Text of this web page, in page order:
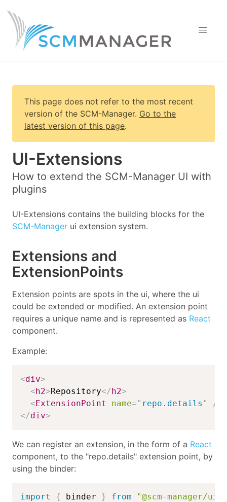
This page does not refer to the most recent
version of the SCM-Manager. Go to the
latest version of this page.
UI-Extensions
How to extend the SCM-Manager UI with
plugins
UI-Extensions contains the building blocks for the
SCM-Manager ui extension system.
Extensions and
ExtensionPoints
Extension points are spots in the ui, where the ui
could be extended or modified. An extension point
requires a unique name and is represented as React
component.
Example:
<div>
<h2>Repository</h2>
<ExtensionPoint name=" repo.details "
/>
</div>
We can register an extension, in the form of a React
component, to the "repo.details" extension point, by
using the binder:
import { binder } from "@scm-manager/